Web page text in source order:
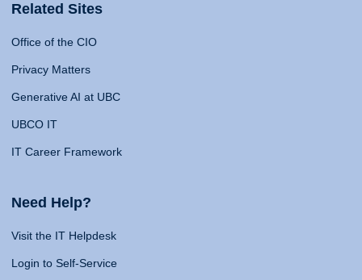
Related Sites
Office of the CIO
Privacy Matters
Generative AI at UBC
UBCO IT
IT Career Framework
Need Help?
Visit the IT Helpdesk
Login to Self-Service